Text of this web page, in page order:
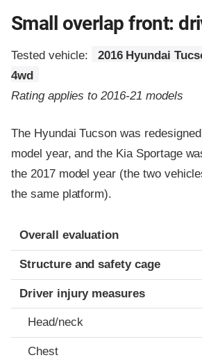
Small overlap front:
Tested vehicle:
2016 Hyundai
4wd
Rating applies to 2016-21 models
The Hyundai Tucson was
model year, and the Kia Sportage
the 2017 model year (the two
the same platform).
Evaluation criteria
Rating
Overall evaluation
Structure and safety cage
Driver injury measures
Head/neck
Chest